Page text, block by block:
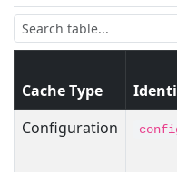
Cache Type
Configuration